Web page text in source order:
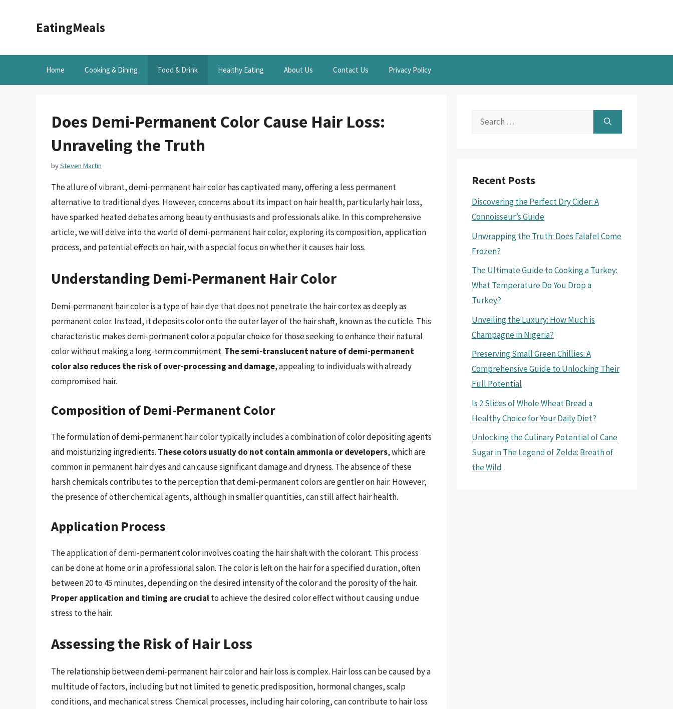
EatingMeals
Home Cooking & Dining Food & Drink Healthy Eating About Us Contact Us Privacy Policy
Does Demi-Permanent Color Cause Hair Loss:
Unraveling the Truth
bySteven Martin
The allure of vibrant, demi-permanent hair color has captivated many, offering a less permanent
alternative to traditional dyes. However, concerns about its impact on hair health, particularly hair loss,
have sparked heated debates among beauty enthusiasts and professionals alike. In this comprehensive
article, we will delve into the world of demi-permanent hair color, exploring its composition, application
process, and potential effects on hair, with a special focus on whether it causes hair loss.
Understanding Demi-Permanent Hair Color
Demi-permanent hair color is a type of hair dye that does not penetrate the hair cortex as deeply as
permanent color. Instead, it deposits color onto the outer layer of the hair shaft, known as the cuticle. This
characteristic makes demi-permanent color a popular choice for those seeking to enhance their natural
color without making a long-term commitment. The semi-translucent nature of demi-permanent
color also reduces the risk of over-processing and damage, appealing to individuals with already
compromised hair.
Composition of Demi-Permanent Color
The formulation of demi-permanent hair color typically includes a combination of color depositing agents
and moisturizing ingredients. These colors usually do not contain ammonia or developers, which are
common in permanent hair dyes and can cause significant damage and dryness. The absence of these
harsh chemicals contributes to the perception that demi-permanent colors are gentler on hair. However,
the presence of other chemical agents, although in smaller quantities, can still affect hair health.
Application Process
The application of demi-permanent color involves coating the hair shaft with the colorant. This process
can be done at home or in a professional salon. The color is left on the hair for a specified duration, often
between 20 to 45 minutes, depending on the desired intensity of the color and the porosity of the hair.
Proper application and timing are crucialto achieve the desired color effect without causing undue
stress to the hair.
Assessing the Risk of Hair Loss
The relationship between demi-permanent hair color and hair loss is complex. Hair loss can be caused by a
multitude of factors, including but not limited to genetic predisposition, hormonal changes, scalp
conditions, and mechanical stress. Chemical processes, including hair coloring, can contribute to hair loss
Search
Recent Posts
Discovering the Perfect Dry Cider: A
Connoisseur’s Guide
Unwrapping the Truth: Does Falafel Come
Frozen?
The Ultimate Guide to Cooking a Turkey:
What Temperature Do You Drop a
Turkey?
Unveiling the Luxury: How Much is
Champagne in Nigeria?
Preserving Small Green Chillies: A
Comprehensive Guide to Unlocking Their
Full Potential
Is 2 Slices of Whole Wheat Bread a
Healthy Choice for Your Daily Diet?
Unlocking the Culinary Potential of Cane
Sugar in The Legend of Zelda: Breath of
the Wild